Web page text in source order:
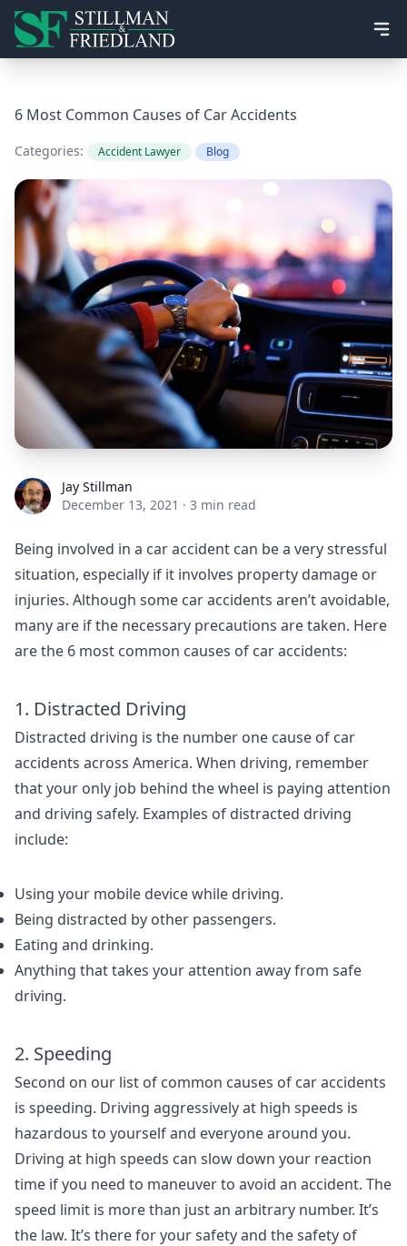
6 Most Common Causes of Car Accidents
Categories: Accident Lawyer Blog
Jay StillmanJay Stillman
December 13, 2021 · 3 min read
Being involved in a car accident can be a very stressful
situation, especially if it involves property damage or
injuries. Although some car accidents aren’t avoidable,
many are if the necessary precautions are taken. Here
are the 6 most common causes of car accidents:
1. Distracted Driving
Distracted driving is the number one cause of car
accidents across America. When driving, remember
that your only job behind the wheel is paying attention
and driving safely. Examples of distracted driving
include:
Using your mobile device while driving.
Being distracted by other passengers.
Eating and drinking.
Anything that takes your attention away from safe
driving.
2. Speeding
Second on our list of common causes of car accidents
is speeding. Driving aggressively at high speeds is
hazardous to yourself and everyone around you.
Driving at high speeds can slow down your reaction
time if you need to maneuver to avoid an accident. The
speed limit is more than just an arbitrary number. It’s
the law. It’s there for your safety and the safety of